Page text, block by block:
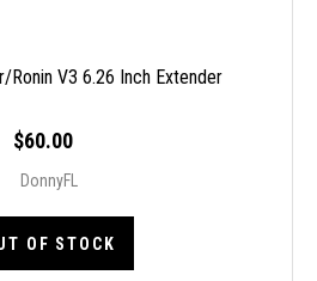
Ronin V3 6.26 Inch Extender
$60.00
DonnyFL
OF STOCK